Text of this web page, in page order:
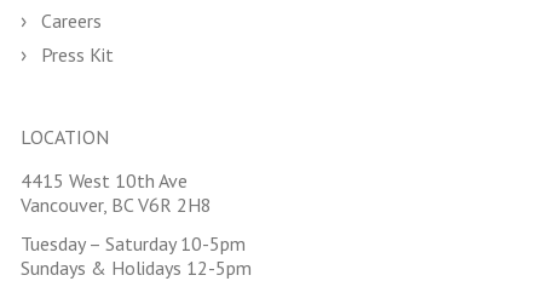
Careers
Press Kit
LOCATION
4415 West 10th Ave
Vancouver, BC V6R 2H8
Tuesday – Saturday 10-5pm
Sundays & Holidays 12-5pm